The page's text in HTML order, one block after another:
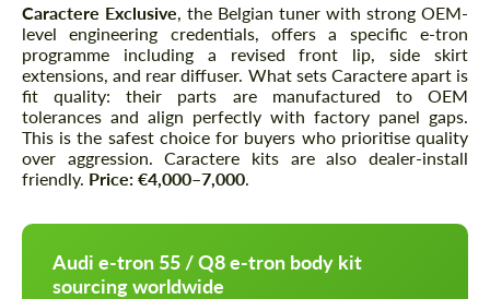
Caractere Exclusive, the Belgian tuner with strong OEM-
level engineering credentials, offers a specific e-tron
programme including a revised front lip, side skirt
extensions, and rear diffuser. What sets Caractere apart is
fit quality: their parts are manufactured to OEM
tolerances and align perfectly with factory panel gaps.
This is the safest choice for buyers who prioritise quality
over aggression. Caractere kits are also dealer-install
friendly. Price: €4,000–7,000.
Audi e-tron 55 / Q8 e-tron body kit
sourcing worldwide